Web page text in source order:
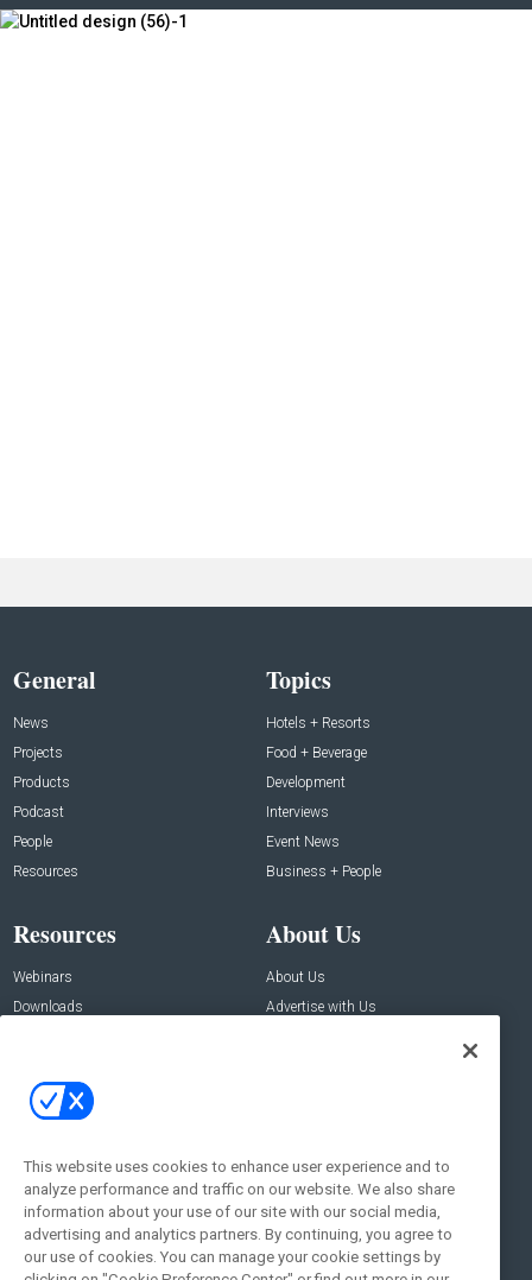
General
News
Projects
Products
Podcast
People
Resources
Topics
Hotels + Resorts
Food + Beverage
Development
Interviews
Event News
Business + People
Resources
Webinars
Downloads
About Us
About Us
Advertise with Us
Contact Us
Address:
New York , NY 10005
Social:
This website uses cookies to enhance user experience and to
analyze performance and traffic on our website. We also share
information about your use of our site with our social media,
advertising and analytics partners. By continuing, you agree to
our use of cookies. You can manage your cookie settings by